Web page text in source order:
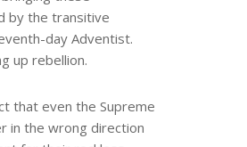
by the transitive
day Adventist.
up rebellion.
that even the Supreme
in the wrong direction